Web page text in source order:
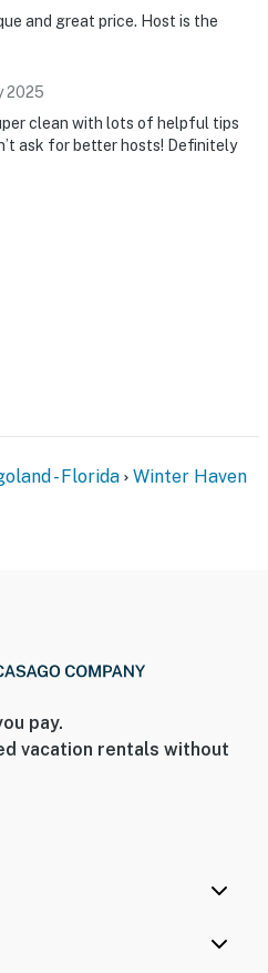
and great price. Host is the
2025
clean with lots of helpful tips
ask for better hosts! Definitely
- Florida Winter Haven
pay.
vacation rentals without